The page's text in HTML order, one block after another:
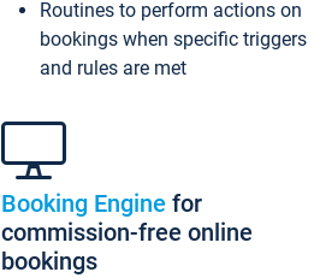
Routines to perform actions on
bookings when specific triggers
and rules are met
Booking Engine for
commission-free online
bookings